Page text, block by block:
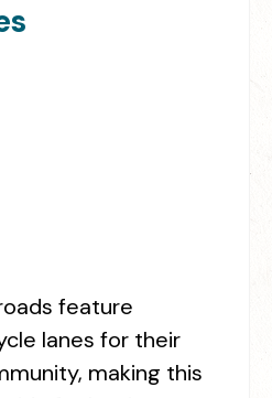
feature
lanes for their
making this